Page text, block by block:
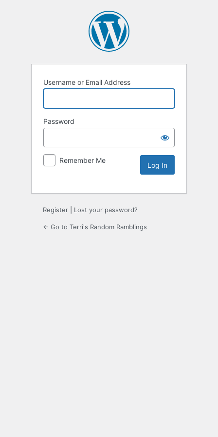
Username or Email Address
Password
Remember Me
Register Lost your password?
← Go to Terri's Random Ramblings